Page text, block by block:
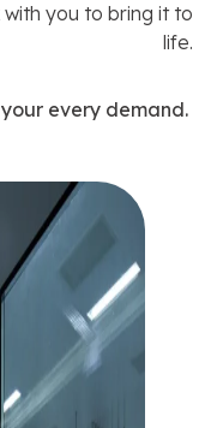
with you to bring it to
life.
every demand.